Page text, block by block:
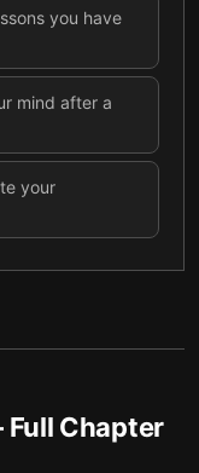
you have
mind after a
your
Chapter